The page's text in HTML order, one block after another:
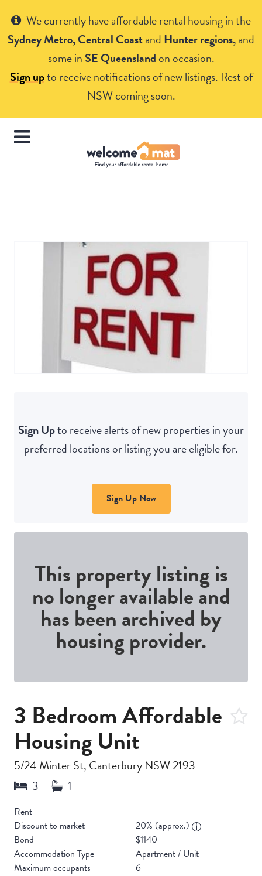
We currently have affordable rental housing in the
Sydney Metro, Central Coastand Hunter regions,and
some in SE Queenslandon occasion.
Sign upto receive notifications of new listings. Rest of
NSW coming soon.
Sign Upto receive alerts of new properties in your
preferred locations or listing you are eligible for.
Sign Up Now
This property listing is
no longer available and
has been archived by
housing provider.
3 Bedroom Affordable
Housing Unit
5/24 Minter St, Canterbury NSW 2193
Rent
Discount to market
20% (approx.)
Bond
$1140
Accommodation Type
Apartment / Unit
Maximum occupants
6
Get Help